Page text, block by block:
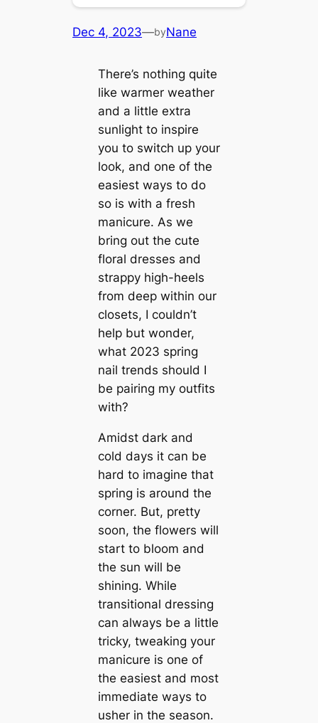
Dec 4, 2023—byNane
There’s nothing quite
like warmer weather
and a little extra
sunlight to inspire
you to switch up your
look, and one of the
easiest ways to do
so is with a fresh
manicure. As we
bring out the cute
floral dresses and
strappy high-heels
from deep within our
closets, I couldn’t
help but wonder,
what 2023 spring
nail trends should I
be pairing my outfits
with?
Amidst dark and
cold days it can be
hard to imagine that
spring is around the
corner. But, pretty
soon, the flowers will
start to bloom and
the sun will be
shining. While
transitional dressing
can always be a little
tricky, tweaking your
manicure is one of
the easiest and most
immediate ways to
usher in the season.